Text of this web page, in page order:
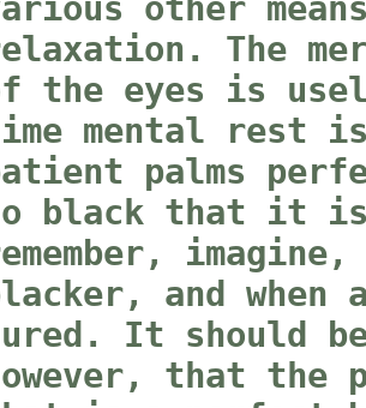
other
The
the eyes is
mental rest is
palms
black that it is
and
It should
that the